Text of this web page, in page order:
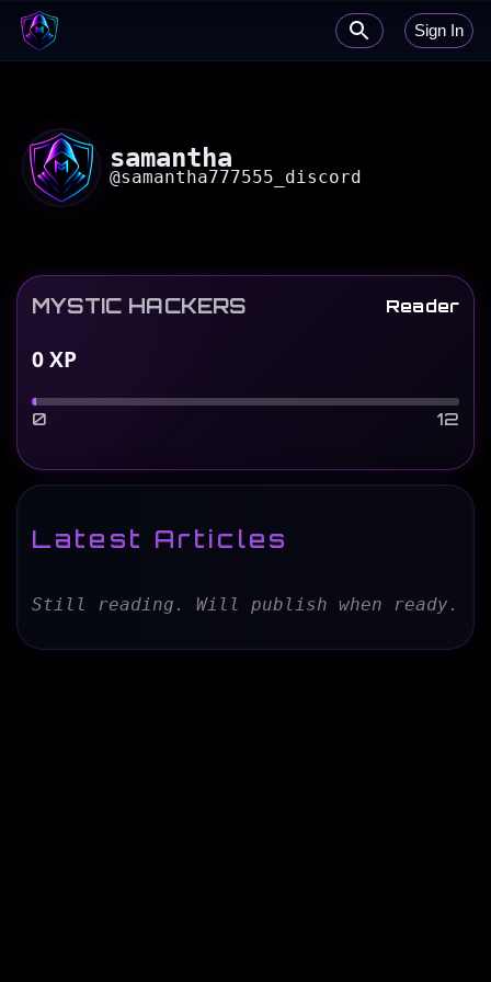
Sign In
samantha
@samantha777555_discord
MYSTIC HACKERS Reader
0XP
0 12
Latest Articles
Still reading. Will publish when ready.